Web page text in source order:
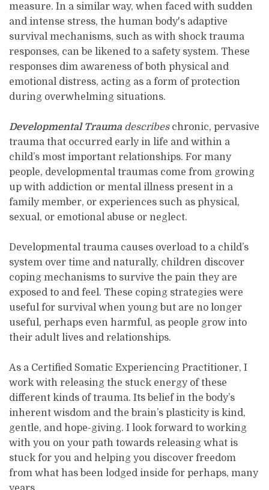
measure. In a similar way, when faced with sudden
and intense stress, the human body's adaptive
survival mechanisms, such as with shock trauma
responses, can be likened to a safety system. These
responses dim awareness of both physical and
emotional distress, acting as a form of protection
during overwhelming situations.
Developmental Trauma describeschronic, pervasive
trauma that occurred early in life and within a
child’s most important relationships. For many
people, developmental traumas come from growing
up with addiction or mental illness present in a
family member, or experiences such as physical,
sexual, or emotional abuse or neglect.
Developmental trauma causes overload to a child’s
system over time and naturally, children discover
coping mechanisms to survive the pain they are
exposed to and feel. These coping strategies were
useful for survival when young but are no longer
useful, perhaps even harmful, as people grow into
their adult lives and relationships.
As a Certified Somatic Experiencing Practitioner, I
work with releasing the stuck energy of these
different kinds of trauma. Its belief in the body’s
inherent wisdom and the brain’s plasticity is kind,
gentle, and hope-giving. I look forward to working
with you on your path towards releasing what is
stuck for you and helping you discover freedom
from what has been lodged inside for perhaps, many